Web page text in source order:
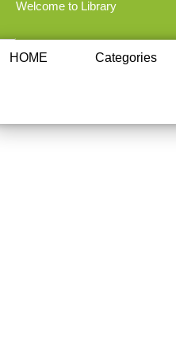
Welcome to Library
HOME Categories